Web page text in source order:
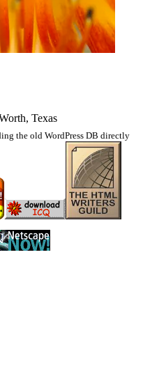
Texas
the old WordPress DB directly